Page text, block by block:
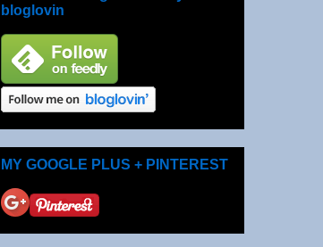
bloglovin
MY GOOGLE PLUS + PINTEREST